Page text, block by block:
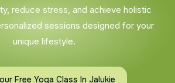
reduce stress, and achieve holistic
sessions designed for your
unique lifestyle.
Free Yoga Class In Jalukie